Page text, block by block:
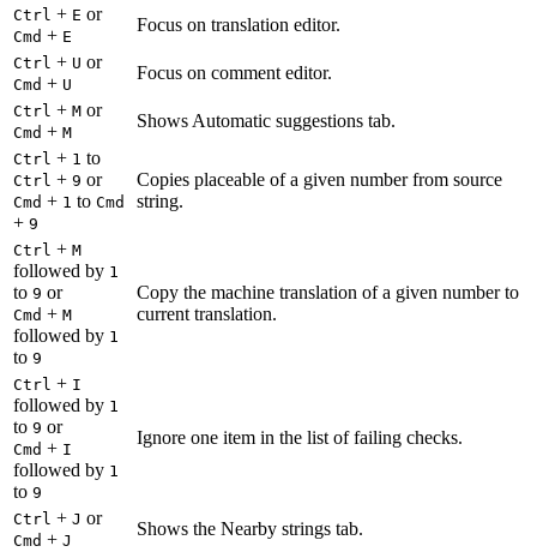
Ctrl + E or
Cmd + E
Focus on translation editor.
Ctrl + U or
Cmd + U
Focus on comment editor.
Ctrl + M or
Cmd + M
Shows Automatic suggestions tab.
Ctrl + 1 to
Ctrl + 9 or
Cmd + 1 to Cmd
+ 9
Copies placeable of a given number from source
string.
Ctrl + M
followed by 1
to 9 or
Cmd + M
followed by 1
to 9
Copy the machine translation of a given number to
current translation.
Ctrl + I
followed by 1
to 9 or
Cmd + I
followed by 1
to 9
Ignore one item in the list of failing checks.
Ctrl + J or
Cmd + J
Shows the Nearby strings tab.